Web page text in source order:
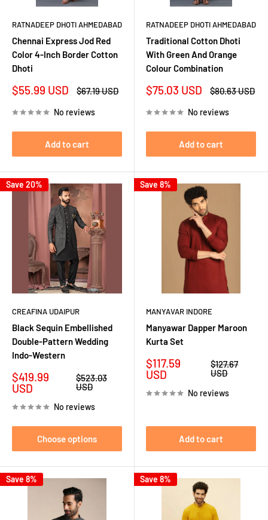
RATNADEEP DHOTI AHMEDABAD
Chennai Express Jod Red
Color 4-Inch Border Cotton
Dhoti
Sale
$55.99 USD
Regular
$67.19 USD
No reviews
Add to cart
RATNADEEP DHOTI AHMEDABAD
Traditional Cotton Dhoti
With Green And Orange
Colour Combination
Sale
$75.03 USD
Regular
$80.63 USD
No reviews
Add to cart
Save 20%
CREAFINA UDAIPUR
Black Sequin Embellished
Double-Pattern Wedding
Indo-Western
Sale
price
$419.99
USD
Regular
price
$523.03
USD
No reviews
Choose options
Save 8%
MANYAVAR INDORE
Manyawar Dapper Maroon
Kurta Set
Sale
price
$117.59
USD
Regular
price
$127.67
USD
No reviews
Add to cart
Save 8% Save 8%